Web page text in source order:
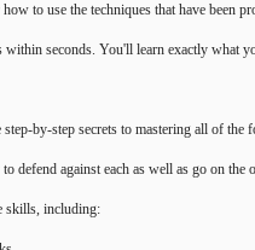
to use the techniques that have been
within seconds. You'll learn exactly what
by-step secrets to mastering all of
defend against each as well as go on
skills, including: